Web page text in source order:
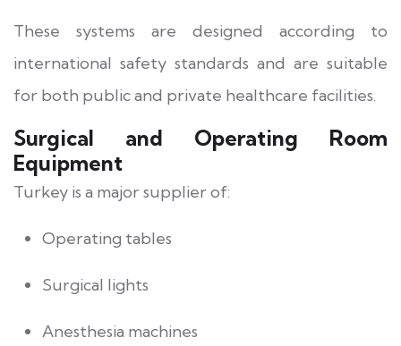
These systems are designed according to
international safety standards and are suitable
for both public and private healthcare facilities.
Surgical and Operating Room
Equipment
Turkey is a major supplier of:
Operating tables
Surgical lights
Anesthesia machines